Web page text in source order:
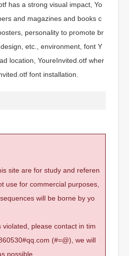
has a strong visual impact, Yo
and magazines and books c
personality to promote br
etc., environment, font Y
location, YoureInvited.otf wher
font installation.
site are for study and referen
use for commercial purposes,
will be borne by yo
violated, please contact in tim
(#=@), we will
possible.